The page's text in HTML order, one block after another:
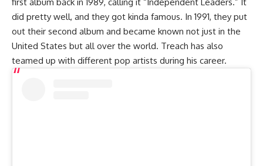
did pretty well, and they got kinda famous. In 1991, they put
out their second album and became known not just in the
United States but all over the world. Treach has also
teamed up with different pop artists during his career.